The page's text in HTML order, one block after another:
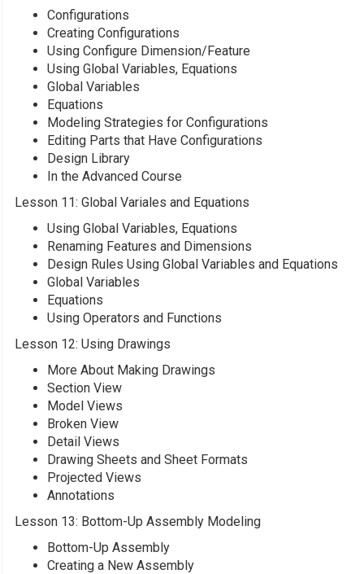
Configurations
Creating Configurations
Using Configure Dimension/Feature
Using Global Variables, Equations
Global Variables
Equations
Modeling Strategies for Configurations
Editing Parts that Have Configurations
Design Library
In the Advanced Course
Lesson 11: Global Variales and Equations
Using Global Variables, Equations
Renaming Features and Dimensions
Design Rules Using Global Variables and Equations
Global Variables
Equations
Using Operators and Functions
Lesson 12: Using Drawings
More About Making Drawings
Section View
Model Views
Broken View
Detail Views
Drawing Sheets and Sheet Formats
Projected Views
Annotations
Lesson 13: Bottom-Up Assembly Modeling
Bottom-Up Assembly
Creating a New Assembly